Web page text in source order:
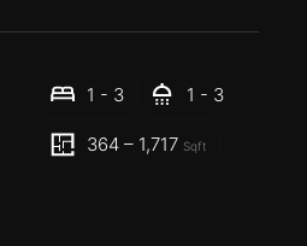
1 - 3 1 - 3
364 – 1,717 Sqft